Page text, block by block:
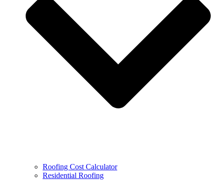
Roofing Cost Calculator
Residential Roofing